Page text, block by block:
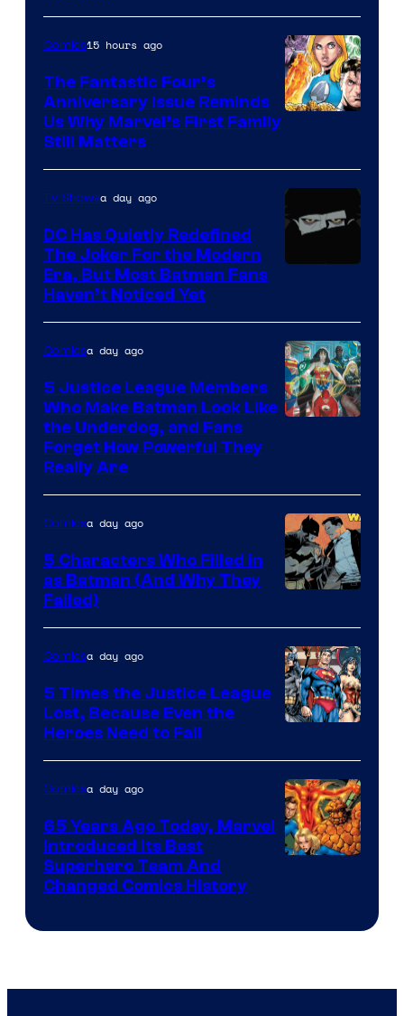
of
Marvel
Comics
Comics15 hours ago
The Fantastic Four’s
Anniversary Issue Reminds
Us Why Marvel’s First Family
Still Matters
Animation.
TV Showsa day ago
DC Has Quietly Redefined
The Joker For the Modern
Era, But Most Batman Fans
Haven’t Noticed Yet
DC
Comics
Comicsa day ago
5 Justice League Members
Who Make Batman Look Like
the Underdog, and Fans
Forget How Powerful They
Really Are
Courtesy
of
DC
Comics
Comicsa day ago
5 Characters Who Filled in
as Batman (And Why They
Failed)
Courtesy
of
DC
Comics
Comicsa day ago
5 Times the Justice League
Lost, Because Even the
Heroes Need to Fail
Comicsa day ago
65 Years Ago Today, Marvel
Introduced Its Best
Superhero Team And
Changed Comics History